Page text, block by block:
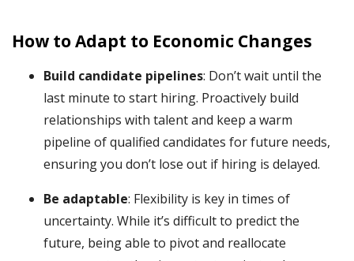
How to Adapt to Economic Changes
Build candidate pipelines: Don’t wait until the
last minute to start hiring. Proactively build
relationships with talent and keep a warm
pipeline of qualified candidates for future needs,
ensuring you don’t lose out if hiring is delayed.
Be adaptable: Flexibility is key in times of
uncertainty. While it’s difficult to predict the
future, being able to pivot and reallocate